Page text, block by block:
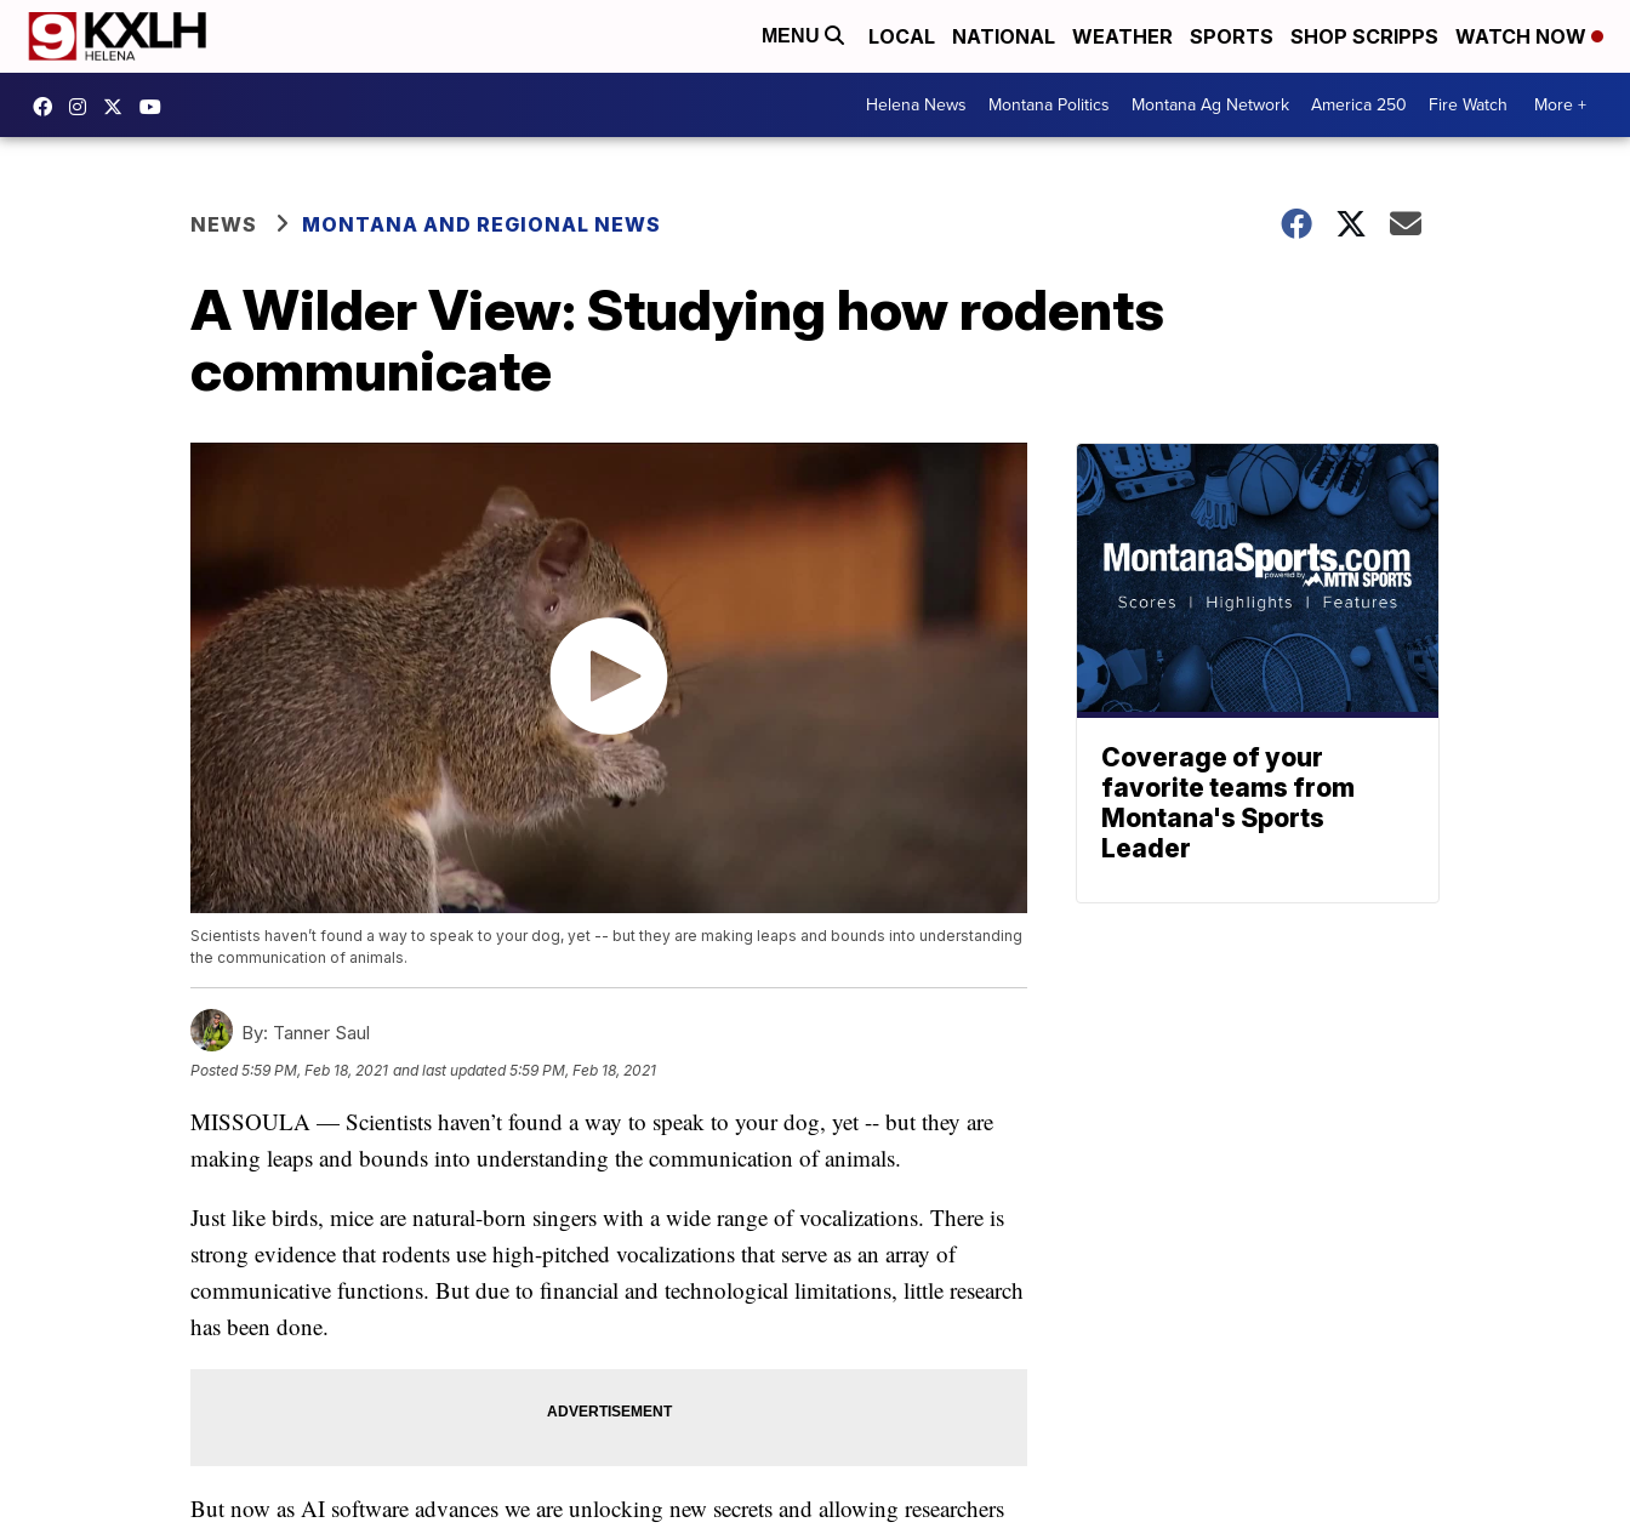
MENU LOCAL NATIONAL WEATHER SPORTS SHOP SCRIPPS WATCH NOW
Helena News Montana Politics Montana Ag Network America 250 Fire Watch More +
NEWS MONTANA AND REGIONAL NEWS
A Wilder View: Studying how rodents
communicate
Scientists haven’t found a way to speak to your dog, yet -- but they are making leaps and bounds into understanding
the communication of animals.
By: Tanner Saul
Posted5:59 PM, Feb 18, 2021 and last updated 5:59 PM, Feb 18, 2021
MISSOULA — Scientists haven’t found a way to speak to your dog, yet -- but they are
making leaps and bounds into understanding the communication of animals.
Just like birds, mice are natural-born singers with a wide range of vocalizations. There is
strong evidence that rodents use high-pitched vocalizations that serve as an array of
communicative functions. But due to financial and technological limitations, little research
has been done.
But now as AI software advances we are unlocking new secrets and allowing researchers
Coverage of your
favorite teams from
Montana's Sports
Leader